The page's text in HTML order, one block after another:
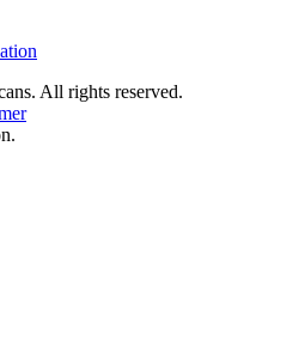
All rights reserved.